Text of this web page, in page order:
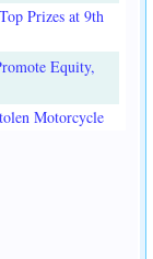
Prizes at 9th
Equity,
Motorcycle